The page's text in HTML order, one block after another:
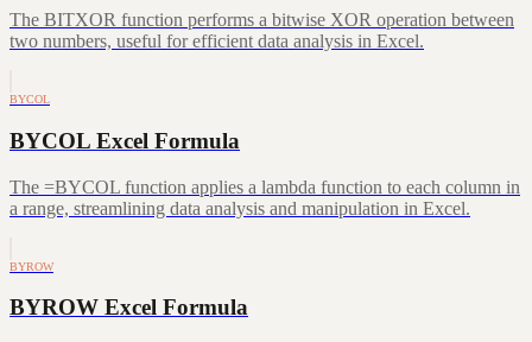
The BITXOR function performs a bitwise XOR operation between
two numbers, useful for efficient data analysis in Excel.
BYCOL
BYCOL Excel Formula
The =BYCOL function applies a lambda function to each column in
a range, streamlining data analysis and manipulation in Excel.
BYROW
BYROW Excel Formula